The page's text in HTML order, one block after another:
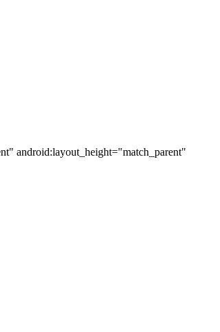
android:layout_height="match_parent"